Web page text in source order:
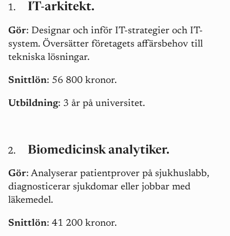
IT-arkitekt.
Gör: Designar och inför IT-strategier och IT-
system. Översätter företagets affärsbehov till
tekniska lösningar.
Snittlön: 56 800 kronor.
Utbildning: 3 år på universitet.
Biomedicinsk analytiker.
Gör: Analyserar patientprover på sjukhuslabb,
diagnosticerar sjukdomar eller jobbar med
läkemedel.
Snittlön: 41 200 kronor.